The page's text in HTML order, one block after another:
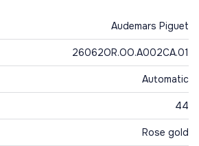
Audemars Piguet
26062OR.OO.A002CA.01
Automatic
44
Rose gold